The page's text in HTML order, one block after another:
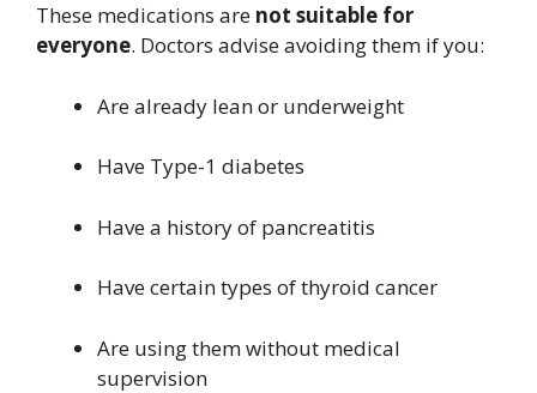
These medications are not suitable for
everyone. Doctors advise avoiding them if you:
Are already lean or underweight
Have Type-1 diabetes
Have a history of pancreatitis
Have certain types of thyroid cancer
Are using them without medical
supervision